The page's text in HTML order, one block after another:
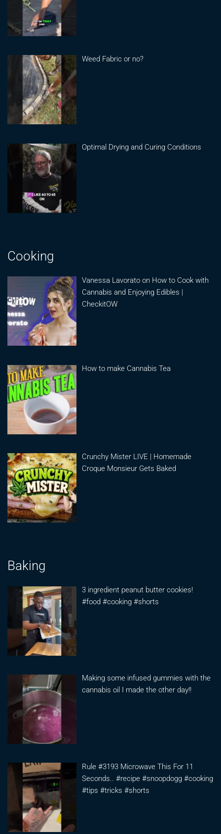
Weed Fabric or no?
Optimal Drying and Curing Conditions
Cooking
Vanessa Lavorato on How to Cook with
Cannabis and Enjoying Edibles |
CheckitOW
How to make Cannabis Tea
Crunchy Mister LIVE | Homemade
Croque Monsieur Gets Baked
Baking
3 ingredient peanut butter cookies!
#food #cooking #shorts
Making some infused gummies with the
cannabis oil I made the other day!!
Rule #3193 Microwave This For 11
Seconds.. #recipe #snoopdogg #cooking
#tips #tricks #shorts